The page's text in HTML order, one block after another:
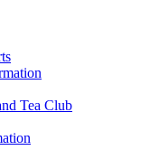
Tea Club